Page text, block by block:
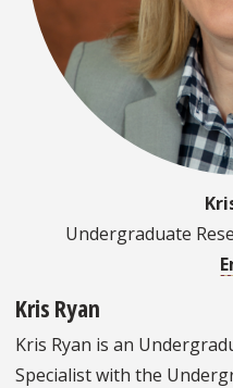
Undergraduate
Kris Ryan
Kris Ryan is an
Specialist with the